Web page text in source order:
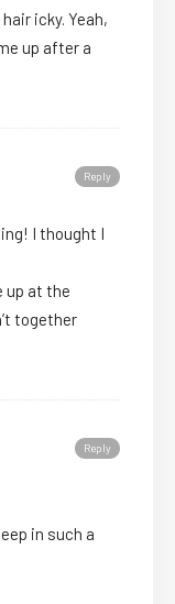
icky. Yeah,
up after a
Reply
I thought I
up at the
together
Reply
in such a